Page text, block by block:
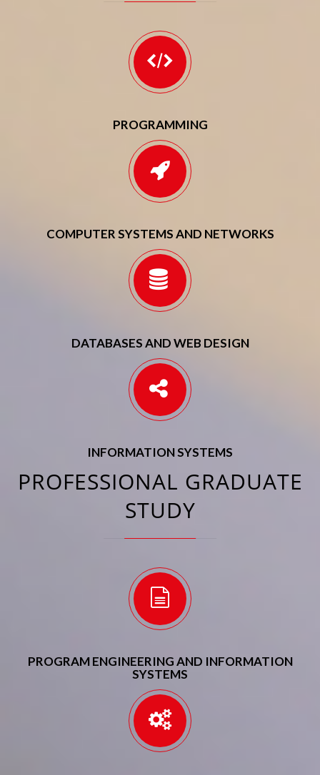
PROGRAMMING
COMPUTER SYSTEMS AND NETWORKS
DATABASES AND WEB DESIGN
INFORMATION SYSTEMS
PROFESSIONAL GRADUATE
STUDY
PROGRAM ENGINEERING AND INFORMATION
SYSTEMS